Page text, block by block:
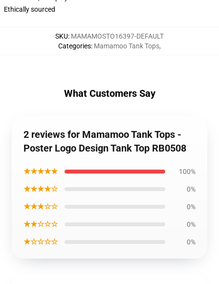
Ethically sourced
SKU: MAMAMOSTO16397-DEFAULT
Categories: Mamamoo Tank Tops,
What Customers Say
2 reviews for Mamamoo Tank Tops -
Poster Logo Design Tank Top RB0508
★★★★★ 100%
★★★★☆ 0%
★★★☆☆ 0%
★★☆☆☆ 0%
★☆☆☆☆ 0%